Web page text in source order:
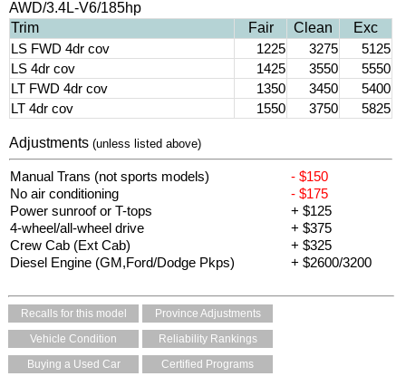
AWD/3.4L-V6/185hp
Trim
Fair Clean
Exc
LS FWD 4dr cov
1225 3275
5125
LS 4dr cov
1425 3550
5550
LT FWD 4dr cov
1350 3450
5400
LT 4dr cov
1550 3750 5825
Adjustments(unless listed above)
Manual Trans (not sports models)
- $150
No air conditioning
- $175
Power sunroof or T-tops
+ $125
4-wheel/all-wheel drive
+ $375
Crew Cab (Ext Cab)
+ $325
Diesel Engine (GM,Ford/Dodge Pkps)
+ $2600/3200
Recalls for this model
Province Adjustments
Vehicle Condition
Reliability Rankings
Buying a Used Car
Certified Programs